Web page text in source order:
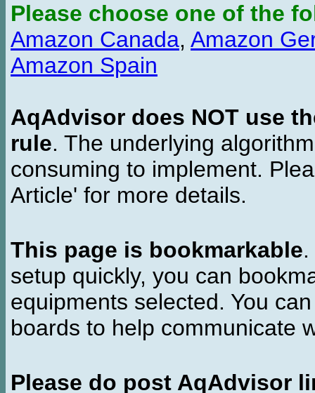
Please choose one of the
Amazon Canada, Amazon
Amazon Spain
AqAdvisor does NOT use
rule. The underlying
consuming to implement.
Article' for more details.
This page is bookmarkable
setup quickly, you can
equipments selected. You
boards to help communicate
Please do post AqAdvisor